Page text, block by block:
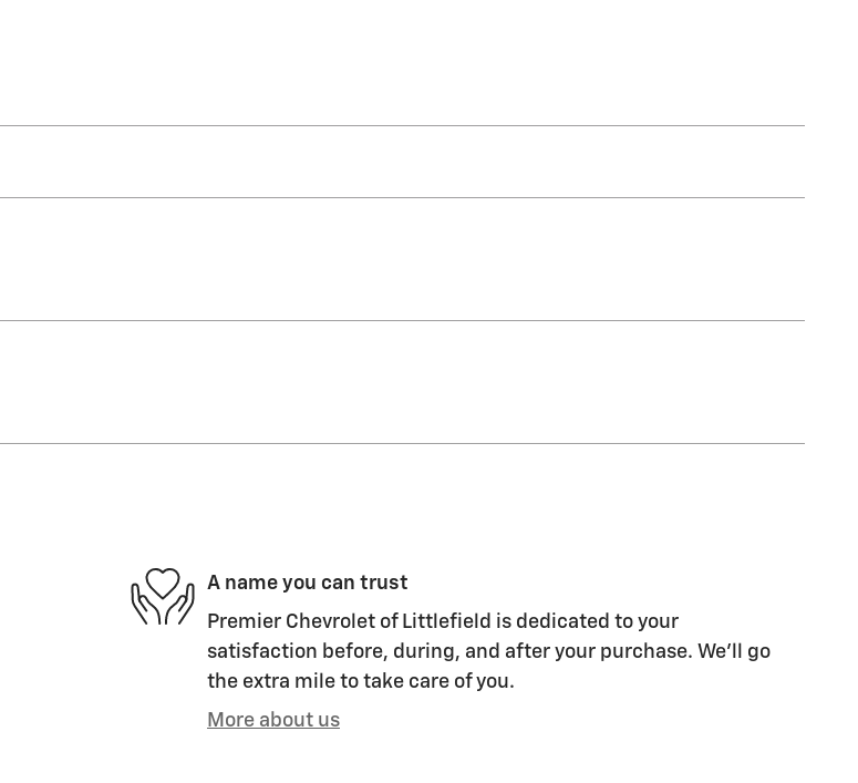
A name you can trust
Premier Chevrolet of Littlefield is dedicated to your
satisfaction before, during, and after your purchase. We'll go
the extra mile to take care of you.
More about us